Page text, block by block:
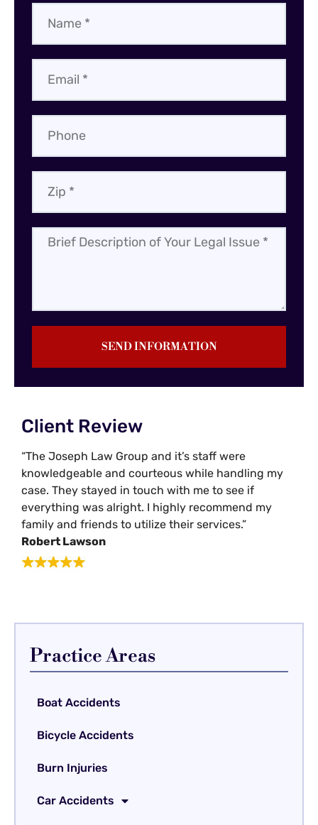
SEND INFORMATION
Client Review
“The Joseph Law Group and it’s staff were
knowledgeable and courteous while handling my
case. They stayed in touch with me to see if
everything was alright. I highly recommend my
family and friends to utilize their services.”
Robert Lawson
Practice Areas
Boat Accidents
Bicycle Accidents
Burn Injuries
Car Accidents